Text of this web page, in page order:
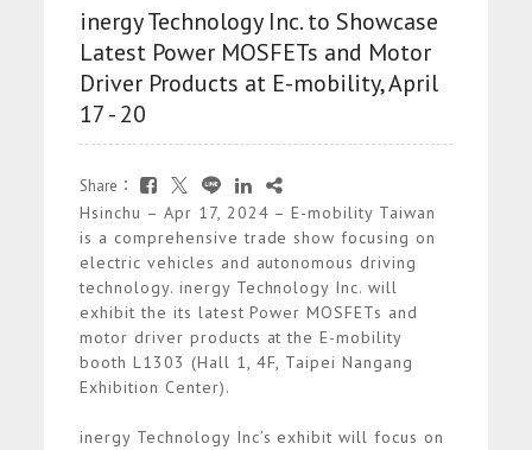
inergy Technology Inc. to Showcase
Latest Power MOSFETs and Motor
Driver Products at E-mobility, April
17 - 20
Share：
Hsinchu – Apr 17, 2024 – E-mobility Taiwan
is a comprehensive trade show focusing on
electric vehicles and autonomous driving
technology. inergy Technology Inc. will
exhibit the its latest Power MOSFETs and
motor driver products at the E-mobility
booth L1303 (Hall 1, 4F, Taipei Nangang
Exhibition Center).
inergy Technology Inc’s exhibit will focus on